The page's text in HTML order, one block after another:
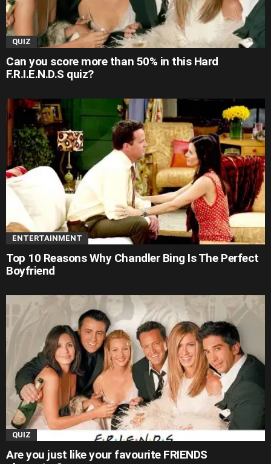
QUIZ
Can you score more than 50% in this Hard
F.R.I.E.N.D.S quiz?
ENTERTAINMENT
Top 10 Reasons Why Chandler Bing Is The Perfect
Boyfriend
QUIZ
Are you just like your favourite FRIENDS